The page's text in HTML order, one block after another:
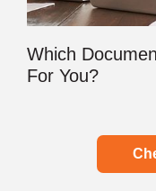
Which
For You?